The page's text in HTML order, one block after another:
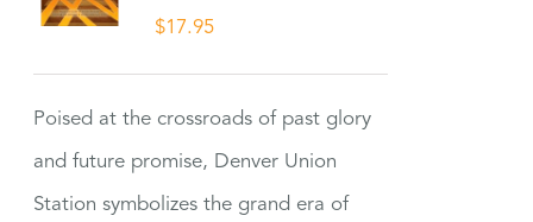
$17.95
Poised at the crossroads of past glory
and future promise, Denver Union
Station symbolizes the grand era of